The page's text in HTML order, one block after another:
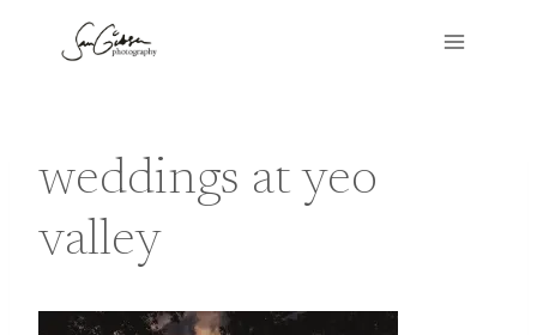
weddings at yeo
valley